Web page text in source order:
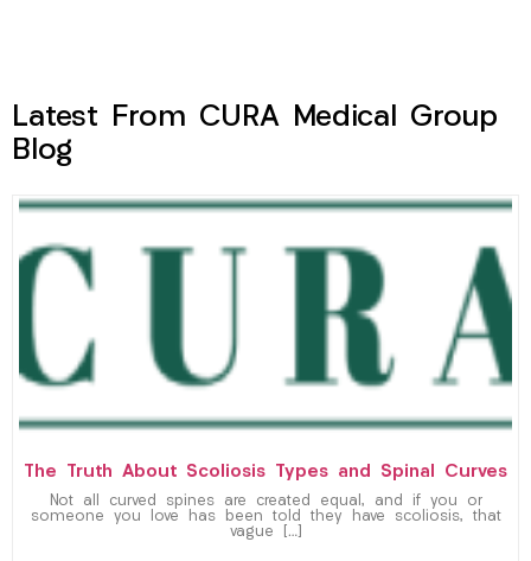
Latest From CURA Medical Group
Blog
The Truth About Scoliosis Types and Spinal Curves
Not all curved spines are created equal, and if you or
someone you love has been told they have scoliosis, that
vague […]